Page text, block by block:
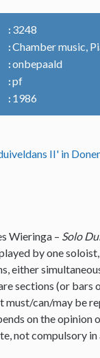
3248
Chamber music,
onbepaald
pf
1986
II' in
Wieringa – Solo
by one
either
sections (or bars
must/can/may be
on the opinion
not compulsory in